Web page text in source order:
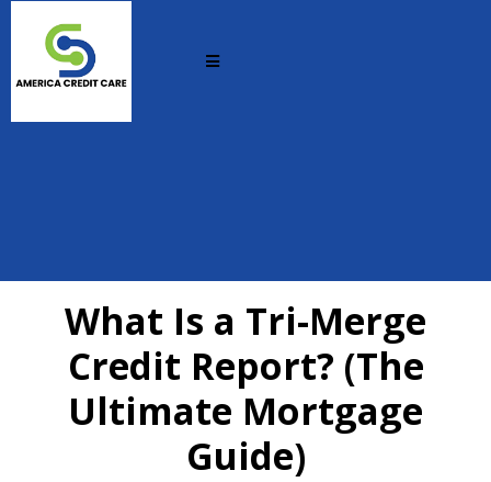
What Is a Tri-Merge
Credit Report? (The
Ultimate Mortgage
Guide)